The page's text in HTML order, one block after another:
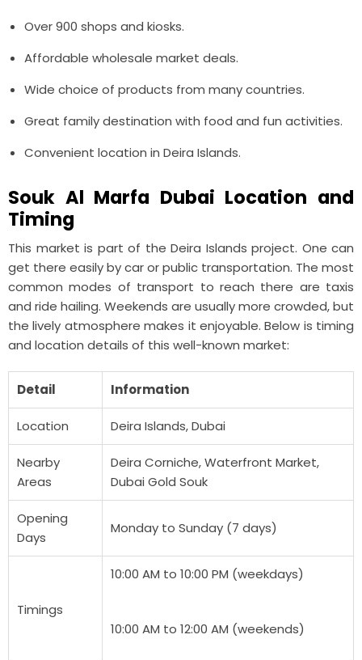
Over 900 shops and kiosks.
Affordable wholesale market deals.
Wide choice of products from many countries.
Great family destination with food and fun activities.
Convenient location in Deira Islands.
Souk Al Marfa Dubai Location and
Timing
This market is part of the Deira Islands project. One can
get there easily by car or public transportation. The most
common modes of transport to reach there are taxis
and ride hailing. Weekends are usually more crowded, but
the lively atmosphere makes it enjoyable. Below is timing
and location details of this well-known market:
Detail Information
Location Deira Islands, Dubai
Nearby
Areas
Deira Corniche, Waterfront Market,
Dubai Gold Souk
Opening
Days
Monday to Sunday (7 days)
Timings
10:00 AM to 10:00 PM (weekdays)
10:00 AM to 12:00 AM (weekends)